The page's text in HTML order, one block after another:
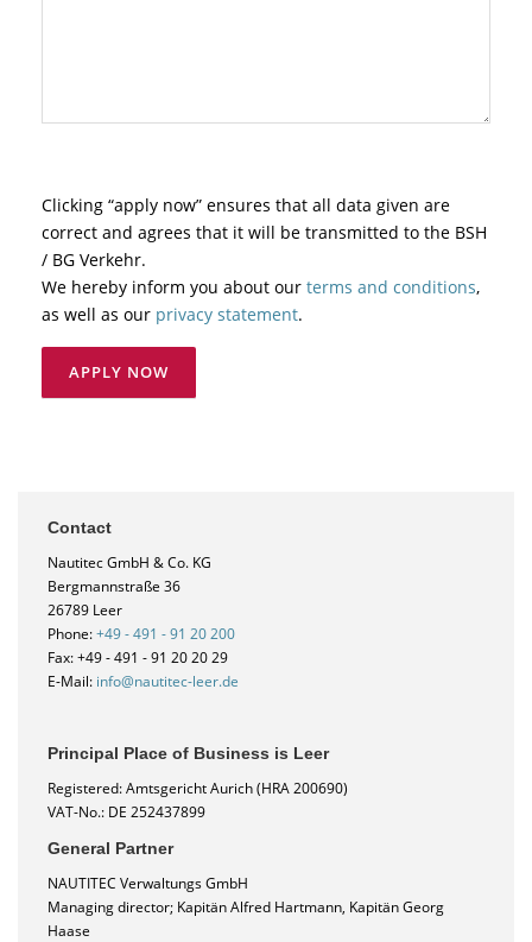
Clicking “apply now” ensures that all data given are
correct and agrees that it will be transmitted to the BSH
/ BG Verkehr.
We hereby inform you about our terms and conditions,
as well as our privacy statement.
Contact
Nautitec GmbH & Co. KG
Bergmannstraße 36
26789 Leer
Phone:+49 - 491 - 91 20 200
Fax: +49 - 491 - 91 20 20 29
E-Mail: info@nautitec-leer.de
Principal Place of Business is Leer
Registered: Amtsgericht Aurich (HRA 200690)
VAT-No.: DE 252437899
General Partner
NAUTITEC Verwaltungs GmbH
Managing director; Kapitän Alfred Hartmann, Kapitän Georg
Haase